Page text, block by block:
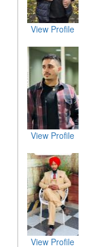
View Profile
View Profile
View Profile